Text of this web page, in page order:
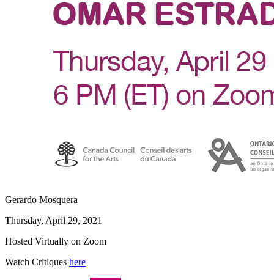
Gerardo Mosquera
Thursday, April 29, 2021
Hosted Virtually on Zoom
Watch Critiques here